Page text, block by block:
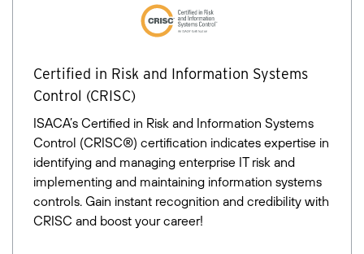
Certified in Risk and Information Systems
Control (CRISC)
ISACA’s Certified in Risk and Information Systems
Control (CRISC®) certification indicates expertise in
identifying and managing enterprise IT risk and
implementing and maintaining information systems
controls. Gain instant recognition and credibility with
CRISC and boost your career!